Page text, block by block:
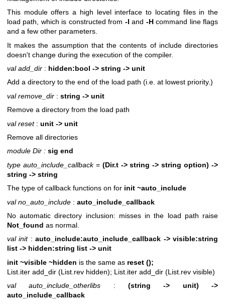
This module offers a high level interface to locating files in the
load path, which is constructed from -I and -Hcommand line flags
and a few other parameters.
It makes the assumption that the contents of include directories
doesn't change during the execution of the compiler.
val add_dir : hidden:bool -> string -> unit
Add a directory to the end of the load path (i.e. at lowest priority.)
val remove_dir : string -> unit
Remove a directory from the load path
val reset: unit -> unit
Remove all directories
module Dir : sig end
type auto_include_callback= (Dir.t -> string -> string option) ->
string -> string
The type of callback functions on for init ~auto_include
val no_auto_include : auto_include_callback
No automatic directory inclusion: misses in the load path raise
Not_found as normal.
val init:auto_include:auto_include_callback -> visible:string
list -> hidden:string list -> unit
init ~visible ~hidden is the same as reset ();
List.iter add_dir (List.rev hidden); List.iter add_dir (List.rev visible)
val auto_include_otherlibs :(string -> unit) ->
auto_include_callback